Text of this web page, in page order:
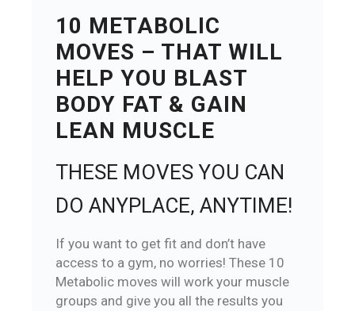
10 METABOLIC
MOVES – THAT WILL
HELP YOU BLAST
BODY FAT & GAIN
LEAN MUSCLE
THESE MOVES YOU CAN
DO ANYPLACE, ANYTIME!
If you want to get fit and don’t have
access to a gym, no worries! These 10
Metabolic moves will work your muscle
groups and give you all the results you